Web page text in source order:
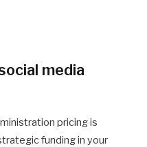
media
pricing is
funding in your